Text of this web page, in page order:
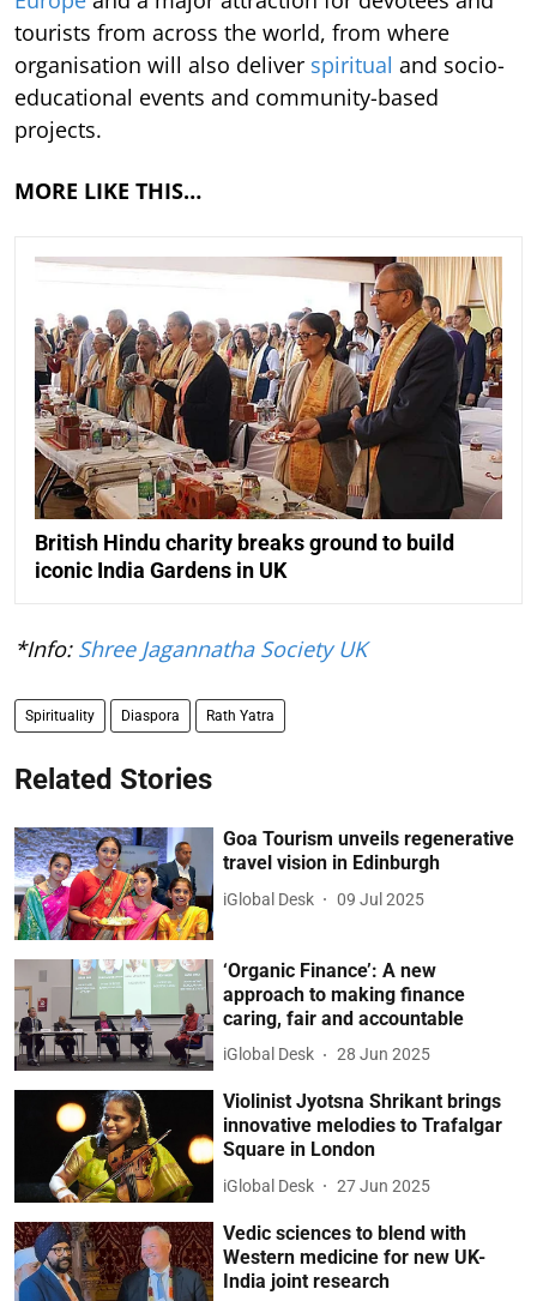
tourists from across the world, from where
organisation will also deliver spiritual and socio-
educational events and community-based
projects.
MORE LIKE THIS…
British Hindu charity breaks ground to build
iconic India Gardens in UK
*Info: Shree Jagannatha Society UK
Spirituality Diaspora Rath Yatra
Related Stories
Goa Tourism unveils regenerative
travel vision in Edinburgh
iGlobal Desk 09 Jul 2025
‘Organic Finance’: A new
approach to making finance
caring, fair and accountable
iGlobal Desk 28 Jun 2025
Violinist Jyotsna Shrikant brings
innovative melodies to Trafalgar
Square in London
iGlobal Desk 27 Jun 2025
Vedic sciences to blend with
Western medicine for new UK-
India joint research